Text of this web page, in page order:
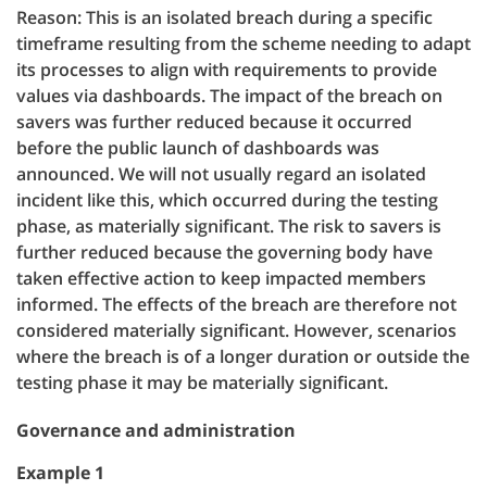
Reason: This is an isolated breach during a specific
timeframe resulting from the scheme needing to adapt
its processes to align with requirements to provide
values via dashboards. The impact of the breach on
savers was further reduced because it occurred
before the public launch of dashboards was
announced. We will not usually regard an isolated
incident like this, which occurred during the testing
phase, as materially significant. The risk to savers is
further reduced because the governing body have
taken effective action to keep impacted members
informed. The effects of the breach are therefore not
considered materially significant. However, scenarios
where the breach is of a longer duration or outside the
testing phase it may be materially significant.
Governance and administration
Example 1